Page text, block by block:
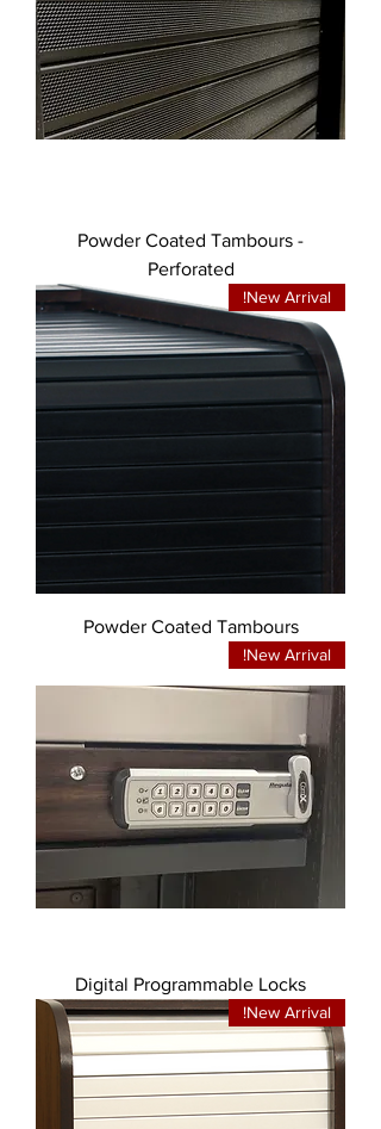
Powder Coated Tambours -
Perforated
New Arrival!
Powder Coated Tambours
New Arrival!
Digital Programmable Locks
New Arrival!